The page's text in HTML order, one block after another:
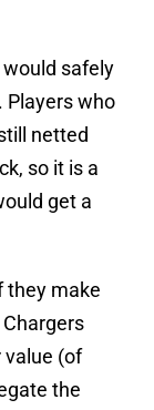
would safely
Players who
netted
so it is a
get a
they make
value (of
the